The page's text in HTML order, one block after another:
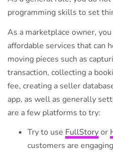
programming skills to set
As a marketplace owner,
affordable services that can
moving pieces such as
transaction, collecting a
fee, creating a seller
app, as well as generally
are a few platforms to try:
Try to use FullStoryor
customers are